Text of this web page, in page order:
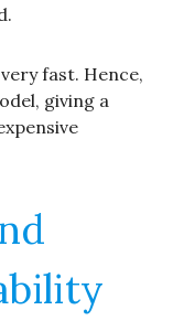
fast. Hence,
giving a